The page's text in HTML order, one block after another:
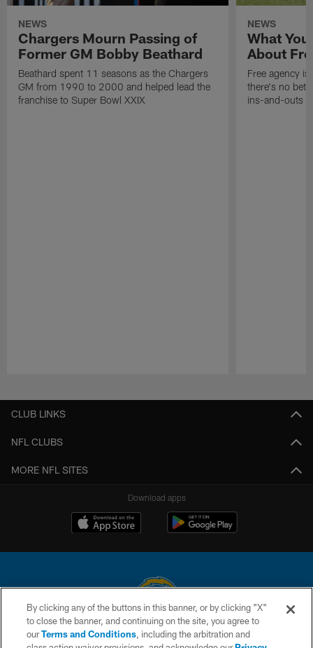
NEWS
Chargers Mourn Passing of
Former GM Bobby Beathard
Beathard spent 11 seasons as the Chargers
GM from 1990 to 2000 and helped lead the
franchise to Super Bowl XXIX
NEWS
What
About
Free agency
there's no
ins-and-outs
CLUB LINKS
NFL CLUBS
MORE NFL SITES
Download apps
© 2026 Chargers Football Company, LLC. All rights reserved. This website
is managed on a digital platform of the National Football League.
By clicking any of the buttons in this banner, or by clicking "X"
to close the banner, and continuing on the site, you agree to
ourTerms and Conditions, including the arbitration and